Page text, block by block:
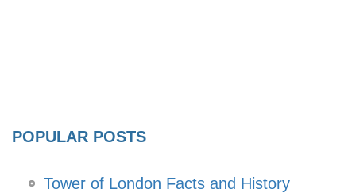
POPULAR POSTS
Tower of London Facts and History